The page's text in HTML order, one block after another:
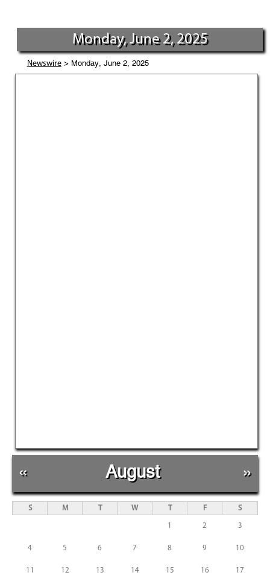
Monday, June 2, 2025
Newswire> Monday, June 2, 2025
« August »
S M T W T F S
1 2 3
4 5 6 7 8 9 10
11 12 13 14 15 16 17